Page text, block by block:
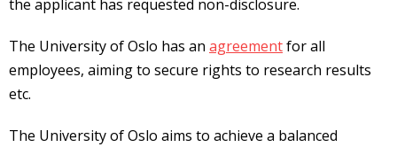
the applicant has requested non-disclosure.
The University of Oslo has an agreementfor all
employees, aiming to secure rights to research results
etc.
The University of Oslo aims to achieve a balanced